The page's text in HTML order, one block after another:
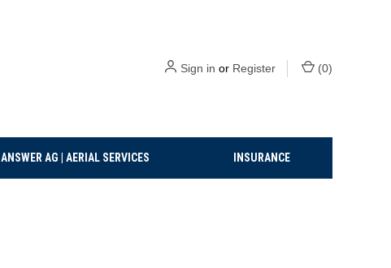
Sign in or Register (0)
ANSWER AG | AERIAL SERVICES INSURANCE